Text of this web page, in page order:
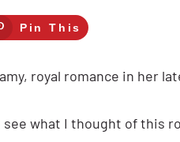
Pin This
royal romance in her
what I thought of this